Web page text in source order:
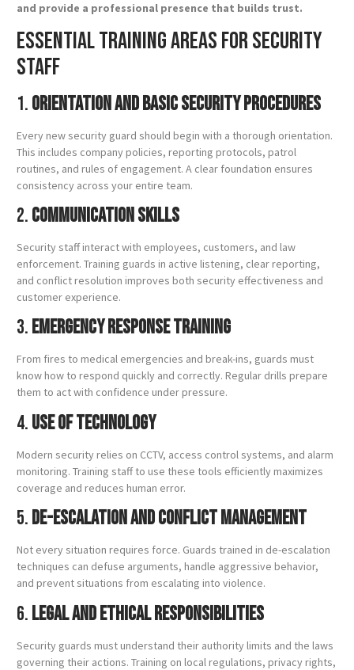
and provide a professional presence that builds trust.
Essential Training Areas for Security
Staff
1.Orientation and Basic Security Procedures
Every new security guard should begin with a thorough orientation.
This includes company policies, reporting protocols, patrol
routines, and rules of engagement. A clear foundation ensures
consistency across your entire team.
2.Communication Skills
Security staff interact with employees, customers, and law
enforcement. Training guards in active listening, clear reporting,
and conflict resolution improves both security effectiveness and
customer experience.
3.Emergency Response Training
From fires to medical emergencies and break-ins, guards must
know how to respond quickly and correctly. Regular drills prepare
them to act with confidence under pressure.
4.Use of Technology
Modern security relies on CCTV, access control systems, and alarm
monitoring. Training staff to use these tools efficiently maximizes
coverage and reduces human error.
5.De-Escalation and Conflict Management
Not every situation requires force. Guards trained in de-escalation
techniques can defuse arguments, handle aggressive behavior,
and prevent situations from escalating into violence.
6.Legal and Ethical Responsibilities
Security guards must understand their authority limits and the laws
governing their actions. Training on local regulations, privacy rights,